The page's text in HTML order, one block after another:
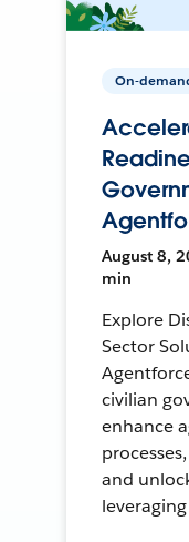
On-
August 8,
min
Explore
Sector
civilian
enhance
and